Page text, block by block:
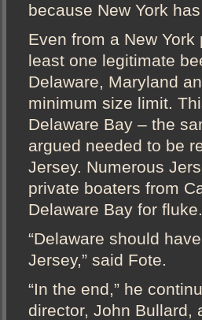
because New York
Even from a New
least one legitimate
Delaware, Maryland
minimum size limit.
Delaware Bay – the
argued needed to be
Jersey. Numerous
private boaters from
Delaware Bay for fluke.
“Delaware should
Jersey,” said Fote.
“In the end,” he
director, John Bullard,